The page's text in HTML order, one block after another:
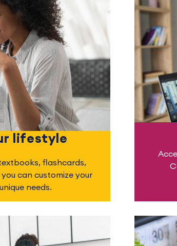
lifestyle
flashcards,
can customize your
needs.